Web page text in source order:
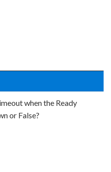
when the Ready
or False?